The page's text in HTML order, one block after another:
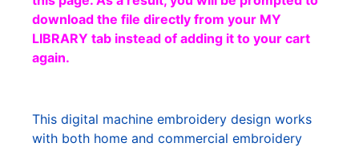
download the file directly from your MY
LIBRARY tab instead of adding it to your cart
again.
This digital machine embroidery design works
with both home and commercial embroidery